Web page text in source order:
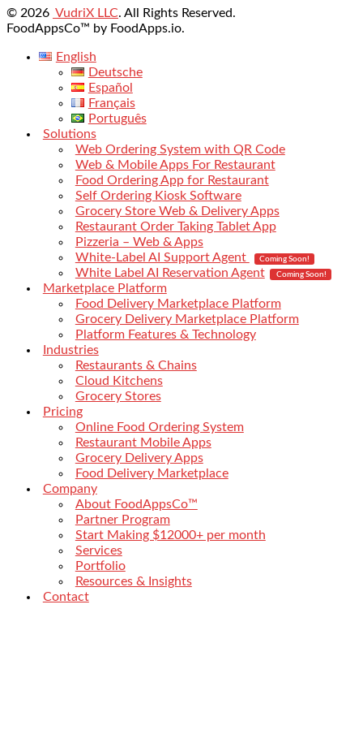
© 2026 VudriX LLC. All Rights Reserved.
FoodAppsCo™ by FoodApps.io.
English
Deutsche
Español
Français
Português
Solutions
Web Ordering System with QR Code
Web & Mobile Apps For Restaurant
Food Ordering App for Restaurant
Self Ordering Kiosk Software
Grocery Store Web & Delivery Apps
Restaurant Order Taking Tablet App
Pizzeria – Web & Apps
White-Label AI Support Agent
Coming Soon!
White Label AI Reservation Agent Coming Soon!
Marketplace Platform
Food Delivery Marketplace Platform
Grocery Delivery Marketplace Platform
Platform Features & Technology
Industries
Restaurants & Chains
Cloud Kitchens
Grocery Stores
Pricing
Online Food Ordering System
Restaurant Mobile Apps
Grocery Delivery Apps
Food Delivery Marketplace
Company
About FoodAppsCo™
Partner Program
Start Making $12000+ per month
Services
Portfolio
Resources & Insights
Contact